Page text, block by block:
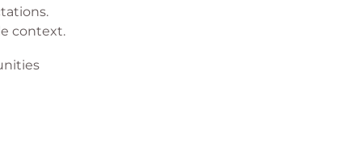
context.
growth.